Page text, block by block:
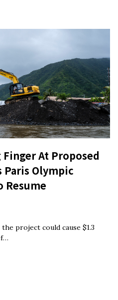
Finger At Proposed
Paris Olympic
Resume
project could cause $1.3